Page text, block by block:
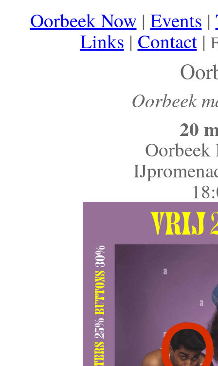
Oorbeek Now | Events |
Links | Contact|
Oorbeek
20